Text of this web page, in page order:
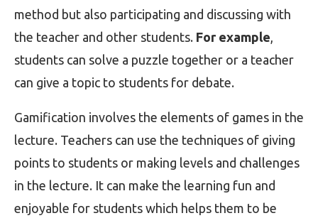
method but also participating and discussing with
the teacher and other students. For example,
students can solve a puzzle together or a teacher
can give a topic to students for debate.
Gamification involves the elements of games in the
lecture. Teachers can use the techniques of giving
points to students or making levels and challenges
in the lecture. It can make the learning fun and
enjoyable for students which helps them to be